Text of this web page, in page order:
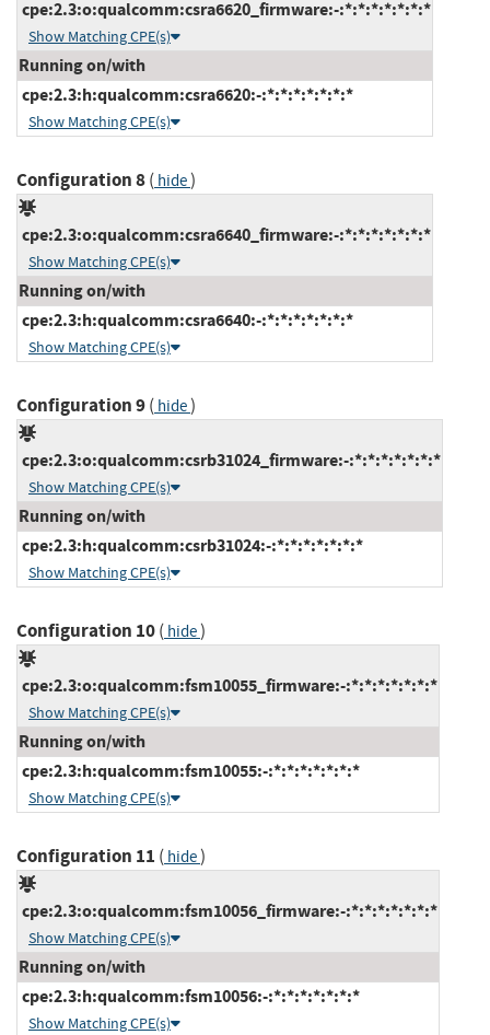
cpe:2.3:o:qualcomm:csra6620_firmware:-:*:*:*:*:*:*:*
Show Matching CPE(s)
Running on/with
cpe:2.3:h:qualcomm:csra6620:-:*:*:*:*:*:*:*
Show Matching CPE(s)
Configuration 8( hide)
cpe:2.3:o:qualcomm:csra6640_firmware:-:*:*:*:*:*:*:*
Show Matching CPE(s)
Running on/with
cpe:2.3:h:qualcomm:csra6640:-:*:*:*:*:*:*:*
Show Matching CPE(s)
Configuration 9( hide)
cpe:2.3:o:qualcomm:csrb31024_firmware:-:*:*:*:*:*:*:*
Show Matching CPE(s)
Running on/with
cpe:2.3:h:qualcomm:csrb31024:-:*:*:*:*:*:*:*
Show Matching CPE(s)
Configuration 10( hide)
cpe:2.3:o:qualcomm:fsm10055_firmware:-:*:*:*:*:*:*:*
Show Matching CPE(s)
Running on/with
cpe:2.3:h:qualcomm:fsm10055:-:*:*:*:*:*:*:*
Show Matching CPE(s)
Configuration 11 ( hide)
cpe:2.3:o:qualcomm:fsm10056_firmware:-:*:*:*:*:*:*:*
Show Matching CPE(s)
Running on/with
cpe:2.3:h:qualcomm:fsm10056:-:*:*:*:*:*:*:*
Show Matching CPE(s)